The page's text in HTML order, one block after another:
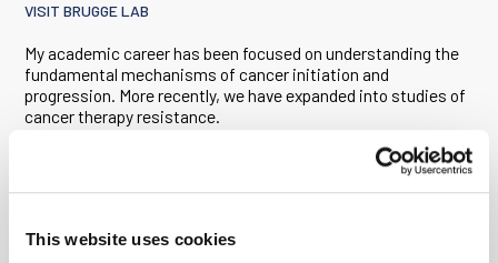
This website uses cookies
VISIT BRUGGE LAB
My academic career has been focused on understanding the
fundamental mechanisms of cancer initiation and
progression. More recently, we have expanded into studies of
cancer therapy resistance.
Much of our work over the last two decades has involved
modeling cancer using a cell culture system in which cells are
able to organize into three-dimensional structures that
microenvironment of tumors. This system has been